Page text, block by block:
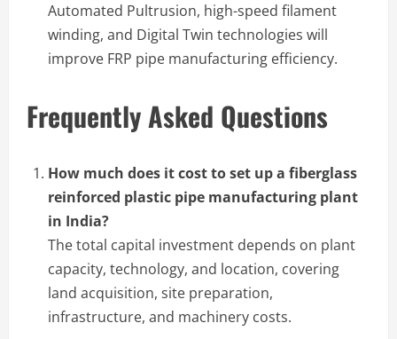
Automated Pultrusion, high-speed filament
winding, and Digital Twin technologies will
improve FRP pipe manufacturing efficiency.
Frequently Asked Questions
How much does it cost to set up a fiberglass
reinforced plastic pipe manufacturing plant
in India?
The total capital investment depends on plant
capacity, technology, and location, covering
land acquisition, site preparation,
infrastructure, and machinery costs.